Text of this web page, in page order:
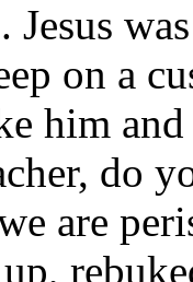
on a
him
do
are